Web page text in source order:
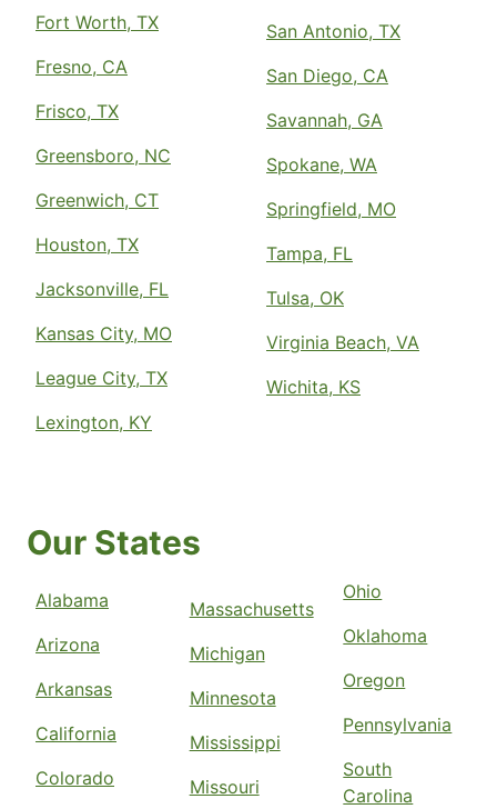
Fort Worth, TX
Fresno, CA
Frisco, TX
Greensboro, NC
Greenwich, CT
Houston, TX
Jacksonville, FL
Kansas City, MO
League City, TX
Lexington, KY
San Antonio, TX
San Diego, CA
Savannah, GA
Spokane, WA
Springfield, MO
Tampa, FL
Tulsa, OK
Virginia Beach, VA
Wichita, KS
Our States
Alabama
Arizona
Arkansas
California
Colorado
Massachusetts
Michigan
Minnesota
Mississippi
Missouri
Ohio
Oklahoma
Oregon
Pennsylvania
South
Carolina